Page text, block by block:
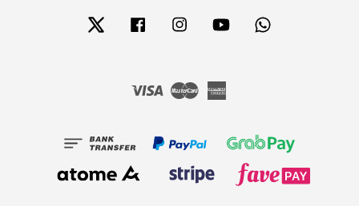
Twitter Facebook Instagram YouTube
Visa Master